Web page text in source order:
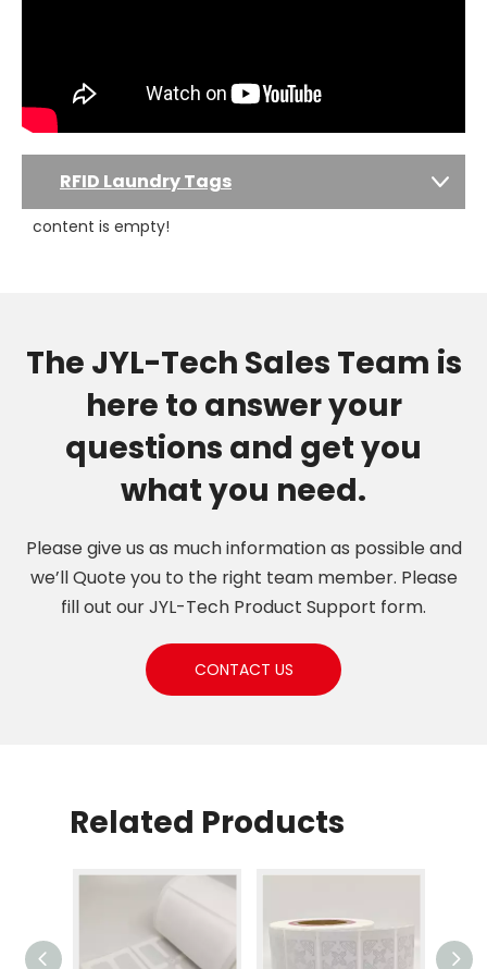
RFID Laundry Tags
content is empty!
The JYL-Tech Sales Team is
here to answer your
questions and get you
what you need.
Please give us as much information as possible and
we’ll Quote you to the right team member. Please
fill out our JYL-Tech Product Support form.
CONTACT US
Related Products